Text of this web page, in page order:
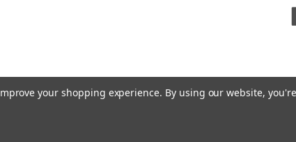
your shopping experience. By using our website,